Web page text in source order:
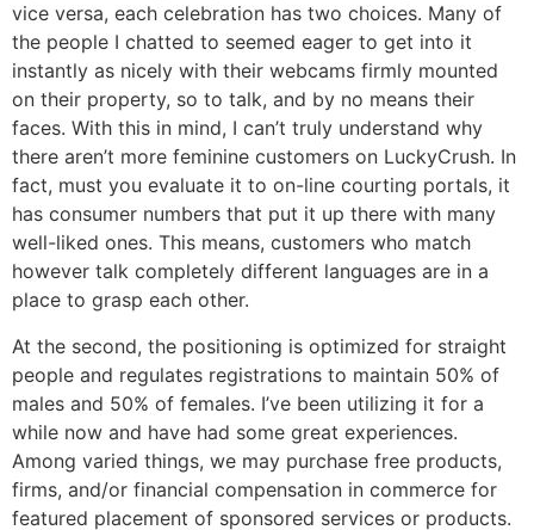
vice versa, each celebration has two choices. Many of
the people I chatted to seemed eager to get into it
instantly as nicely with their webcams firmly mounted
on their property, so to talk, and by no means their
faces. With this in mind, I can’t truly understand why
there aren’t more feminine customers on LuckyCrush. In
fact, must you evaluate it to on-line courting portals, it
has consumer numbers that put it up there with many
well-liked ones. This means, customers who match
however talk completely different languages are in a
place to grasp each other.
At the second, the positioning is optimized for straight
people and regulates registrations to maintain 50% of
males and 50% of females. I’ve been utilizing it for a
while now and have had some great experiences.
Among varied things, we may purchase free products,
firms, and/or financial compensation in commerce for
featured placement of sponsored services or products.